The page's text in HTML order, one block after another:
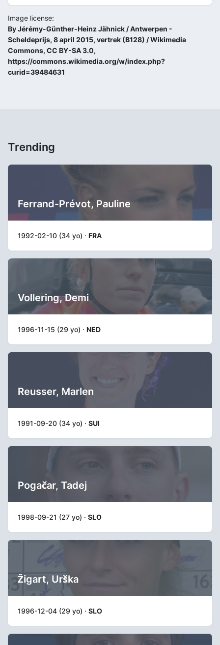
Image license:
By Jérémy-Günther-Heinz Jähnick / Antwerpen -
Scheldeprijs, 8 april 2015, vertrek (B128) / Wikimedia
Commons, CC BY-SA 3.0,
https://commons.wikimedia.org/w/index.php?
curid=39484631
Trending
Ferrand-Prévot, Pauline
1992-02-10 (34 yo) · FRA
Vollering, Demi
1996-11-15 (29 yo) · NED
Reusser, Marlen
1991-09-20 (34 yo) · SUI
Pogačar, Tadej
1998-09-21 (27 yo) · SLO
Žigart, Urška
1996-12-04 (29 yo) · SLO